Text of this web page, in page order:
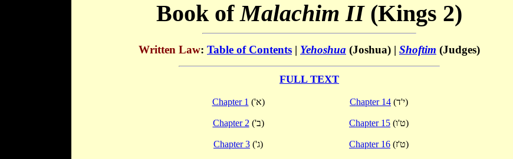
Book ofMalachim II(Kings 2)
Written Law: Table of Contents | Yehoshua (Joshua) | Shoftim (Judges)
FULL TEXT
Chapter 1 ('א)
Chapter 2 ('ב)
Chapter 3 ('ג)
Chapter 14 (י'ד)
Chapter 15 (ט'ו)
Chapter 16 (ט'ז)